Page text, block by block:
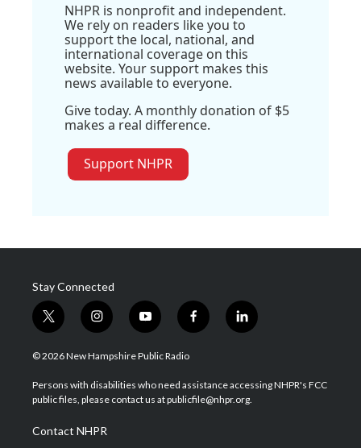
NHPR is nonprofit and independent.
We rely on readers like you to
support the local, national, and
international coverage on this
website. Your support makes this
news available to everyone.
Give today. A monthly donation of $5
makes a real difference.
Support NHPR
Stay Connected
t
w
i
t
e
i
n
s
a
g
a
m
y
o
u
u
b
f
a
b
o
l
i
e
d
© 2026 New Hampshire Public Radio
Persons with disabilities who need assistance accessing NHPR's FCC
public files, please contact us at publicfile@nhpr.org.
Contact NHPR